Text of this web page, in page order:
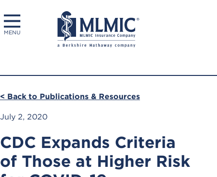
MENU
< Back to Publications & Resources
July 2, 2020
CDC Expands Criteria
of Those at Higher Risk